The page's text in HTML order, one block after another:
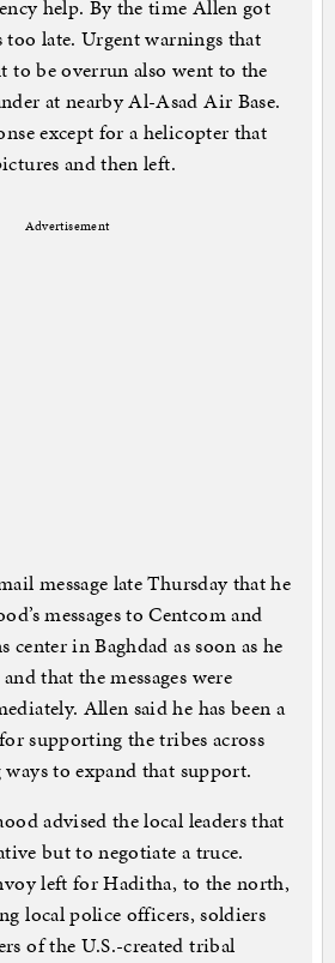
help. By the time Allen got
too late. Urgent warnings that
to be overrun also went to the
at nearby Al-Asad Air Base.
except for a helicopter that
and then left.
Advertisement
message late Thursday that he
messages to Centcom and
in Baghdad as soon as he
that the messages were
Allen said he has been a
supporting the tribes across
to expand that support.
advised the local leaders that
but to negotiate a truce.
left for Haditha, to the north,
local police officers, soldiers
of the U.S.-created tribal